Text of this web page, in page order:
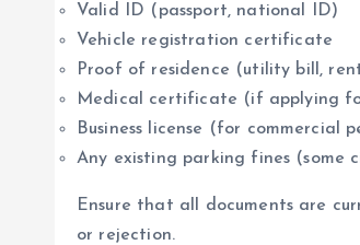
Valid ID (passport, national ID)
Vehicle registration certificate
Proof of residence (utility bill,
Medical certificate (if applying
Business license (for commercial
Any existing parking fines (some
Ensure that all documents are
or rejection.